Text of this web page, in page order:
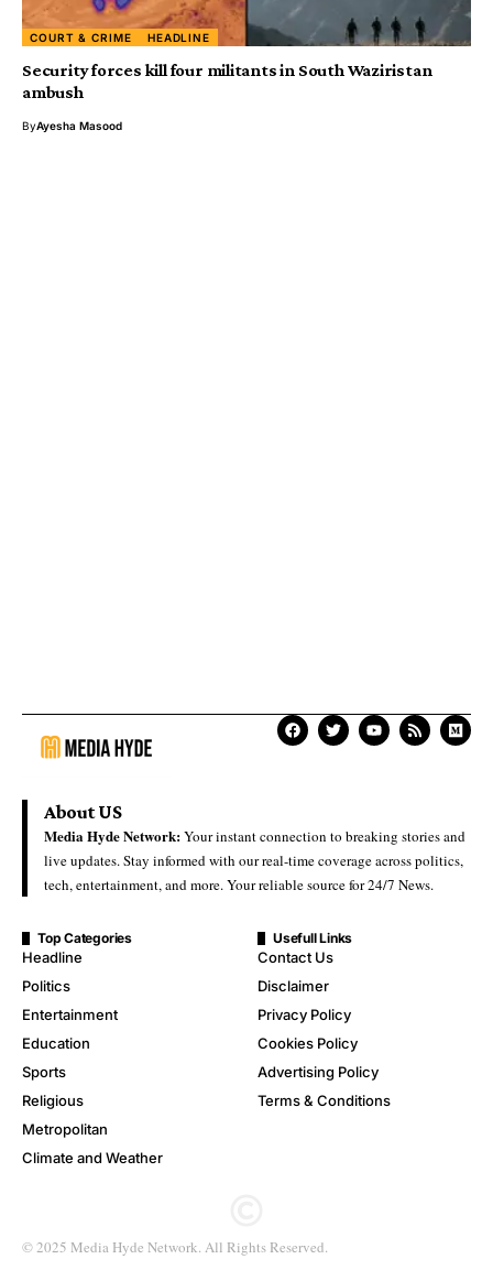
COURT & CRIME HEADLINE
Security forces kill four militants in South Waziristan
ambush
ByAyesha Masood
About US
Media Hyde Network:Your instant connection to breaking stories and
live updates. Stay informed with our real-time coverage across politics,
tech, entertainment, and more. Your reliable source for 24/7 News.
Top Categories
Headline
Politics
Entertainment
Education
Sports
Religious
Metropolitan
Climate and Weather
Usefull Links
Contact Us
Disclaimer
Privacy Policy
Cookies Policy
Advertising Policy
Terms & Conditions
© 2025 Media Hyde Network. All Rights Reserved.